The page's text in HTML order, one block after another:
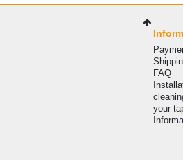
FAQ
your